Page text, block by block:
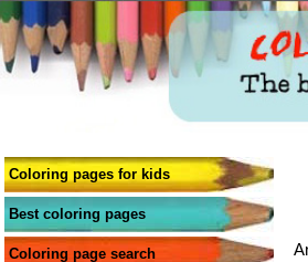
Coloring pages for kids
Best coloring pages
Coloring page search